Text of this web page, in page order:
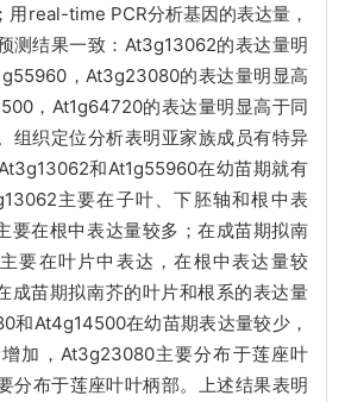
用real-time PCR分析基因的表达量，
测结果一致：At3g13062的表达量明
，At3g23080的表达量明显高
，At1g64720的表达量明显高于同
组织定位分析表明亚家族成员有特异
和At1g55960在幼苗期就有
主要在子叶、下胚轴和根中表
要在根中表达量较多；在成苗期拟南
要在叶片中表达，在根中表达量较
成苗期拟南芥的叶片和根系的表达量
和At4g14500在幼苗期表达量较少，
加，At3g23080主要分布于莲座叶
分布于莲座叶叶柄部。上述结果表明